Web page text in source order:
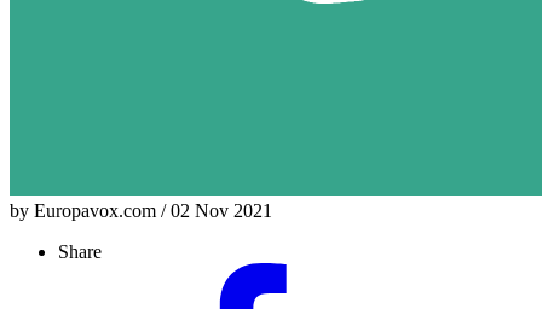
by Europavox.com / 02 Nov 2021
Share